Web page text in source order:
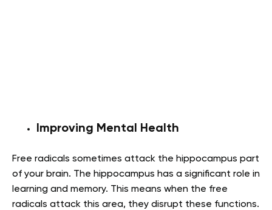
Improving Mental Health
Free radicals sometimes attack the hippocampus part
of your brain. The hippocampus has a significant role in
learning and memory. This means when the free
radicals attack this area, they disrupt these functions.